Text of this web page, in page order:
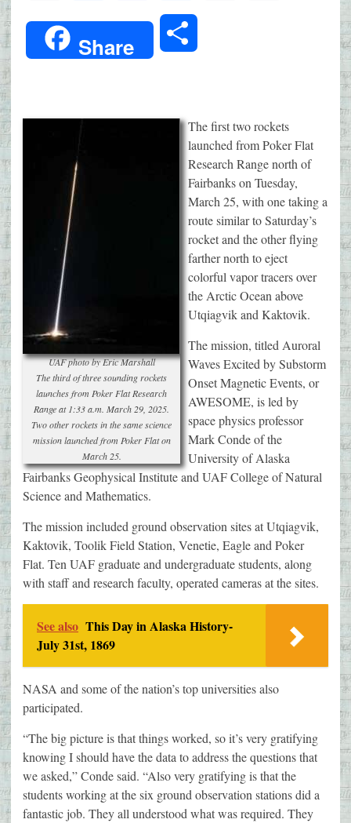
Link
Share
UAF photo by Eric Marshall
The third of three sounding rockets
launches from Poker Flat Research
Range at 1:33 a.m. March 29, 2025.
Two other rockets in the same science
mission launched from Poker Flat on
March 25.
The first two rockets
launched from Poker Flat
Research Range north of
Fairbanks on Tuesday,
March 25, with one taking a
route similar to Saturday’s
rocket and the other flying
farther north to eject
colorful vapor tracers over
the Arctic Ocean above
Utqiagvik and Kaktovik.
The mission, titled Auroral
Waves Excited by Substorm
Onset Magnetic Events, or
AWESOME, is led by
space physics professor
Mark Conde of the
University of Alaska
Fairbanks Geophysical Institute and UAF College of Natural
Science and Mathematics.
The mission included ground observation sites at Utqiagvik,
Kaktovik, Toolik Field Station, Venetie, Eagle and Poker
Flat. Ten UAF graduate and undergraduate students, along
with staff and research faculty, operated cameras at the sites.
See also This Day in Alaska History-
July 31st, 1869
NASA and some of the nation’s top universities also
participated.
“The big picture is that things worked, so it’s very gratifying
knowing I should have the data to address the questions that
we asked,” Conde said. “Also very gratifying is that the
students working at the six ground observation stations did a
fantastic job. They all understood what was required. They